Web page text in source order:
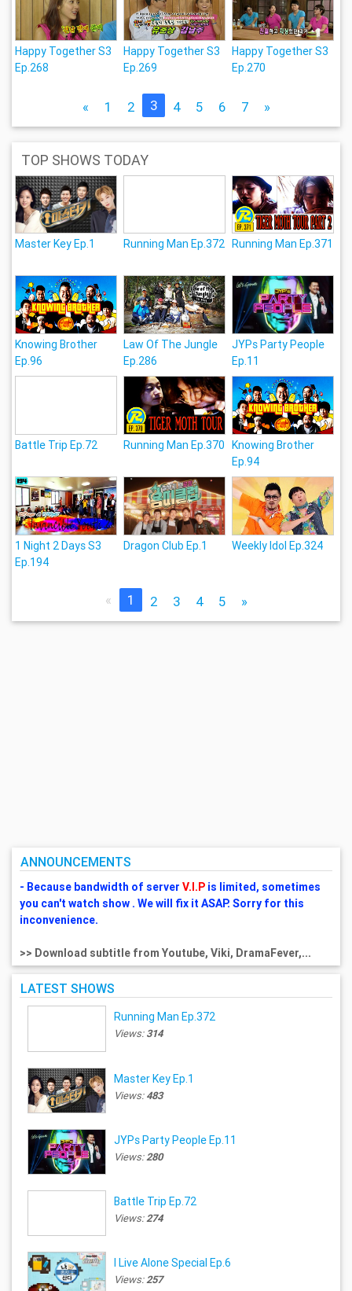
Happy Together S3
Ep.268
Happy Together S3
Ep.269
Happy Together S3
Ep.270
« 1 2 3 4 5 6 7 »
TOP SHOWS TODAY
Master Key Ep.1 Running Man Ep.372 Running Man Ep.371
Knowing Brother
Ep.96
Law Of The Jungle
Ep.286
JYPs Party People
Ep.11
Battle Trip Ep.72 Running Man Ep.370 Knowing Brother
Ep.94
1 Night 2 Days S3
Ep.194
Dragon Club Ep.1 Weekly Idol Ep.324
« 1 2 3 4 5 »
ANNOUNCEMENTS
- Because bandwidth of server V.I.Pis limited, sometimes
you can't watch show . We will fix it ASAP. Sorry for this
inconvenience.
>> Download subtitle from Youtube, Viki, DramaFever,...
LATEST SHOWS
Running Man Ep.372
Views:314
Master Key Ep.1
Views:483
JYPs Party People Ep.11
Views:280
Battle Trip Ep.72
Views:274
I Live Alone Special Ep.6
Views:257